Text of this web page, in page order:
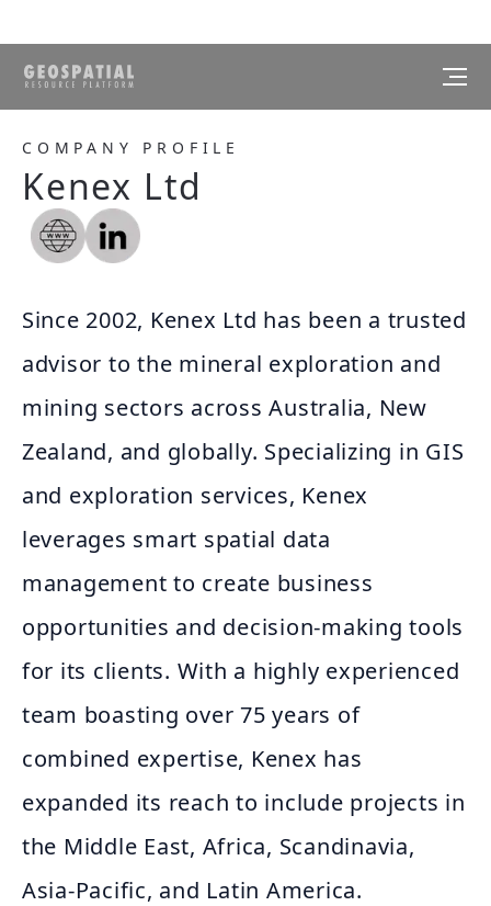
COMPANY PROFILE
Kenex Ltd
Since 2002, Kenex Ltd has been a trusted
advisor to the mineral exploration and
mining sectors across Australia, New
Zealand, and globally. Specializing in GIS
and exploration services, Kenex
leverages smart spatial data
management to create business
opportunities and decision-making tools
for its clients. With a highly experienced
team boasting over 75 years of
combined expertise, Kenex has
expanded its reach to include projects in
the Middle East, Africa, Scandinavia,
Asia-Pacific, and Latin America.